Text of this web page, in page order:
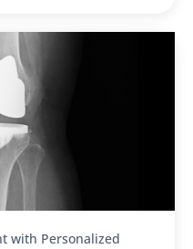
with Personalized